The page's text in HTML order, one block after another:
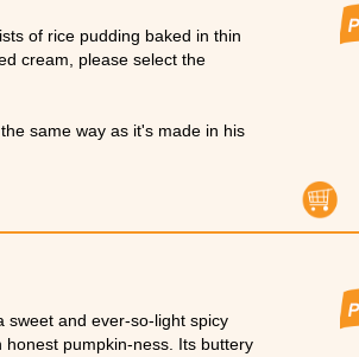
of rice pudding baked in thin
cream, please select the
same way as it's made in his
sweet and ever-so-light spicy
pumpkin-ness. Its buttery